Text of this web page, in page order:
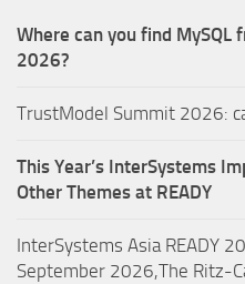
Where can you find MySQL
2026?
TrustModel Summit 2026:
This Year’s InterSystems
Other Themes at READY
InterSystems Asia READY
September 2026,The Ritz-